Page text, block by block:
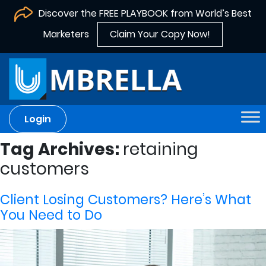
Discover the FREE PLAYBOOK from World’s Best
Marketers
Claim Your Copy Now!
Login
Tag Archives: retaining
customers
Client Losing Customers? Here’s What
You Need to Do